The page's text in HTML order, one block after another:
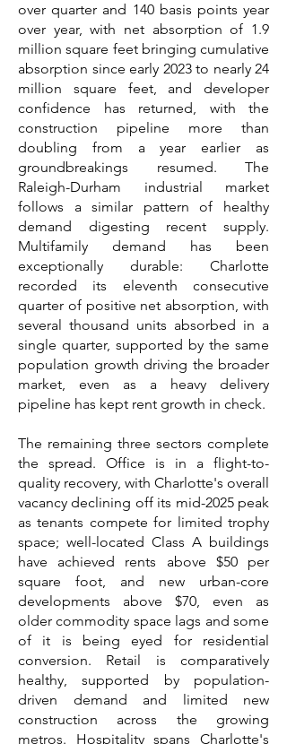
over quarter and 140 basis points year
over year, with net absorption of 1.9
million square feet bringing cumulative
absorption since early 2023 to nearly 24
million square feet, and developer
confidence has returned, with the
construction pipeline more than
doubling from a year earlier as
groundbreakings resumed. The
Raleigh-Durham industrial market
follows a similar pattern of healthy
demand digesting recent supply.
Multifamily demand has been
exceptionally durable: Charlotte
recorded its eleventh consecutive
quarter of positive net absorption, with
several thousand units absorbed in a
single quarter, supported by the same
population growth driving the broader
market, even as a heavy delivery
pipeline has kept rent growth in check.
The remaining three sectors complete
the spread. Office is in a flight-to-
quality recovery, with Charlotte's overall
vacancy declining off its mid-2025 peak
as tenants compete for limited trophy
space; well-located Class A buildings
have achieved rents above $50 per
square foot, and new urban-core
developments above $70, even as
older commodity space lags and some
of it is being eyed for residential
conversion. Retail is comparatively
healthy, supported by population-
driven demand and limited new
construction across the growing
metros. Hospitality spans Charlotte's